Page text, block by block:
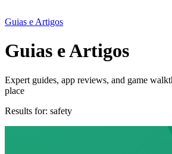
Guias e Artigos
Guias e Artigos
Expert guides, app reviews, and game
place
Results for: safety